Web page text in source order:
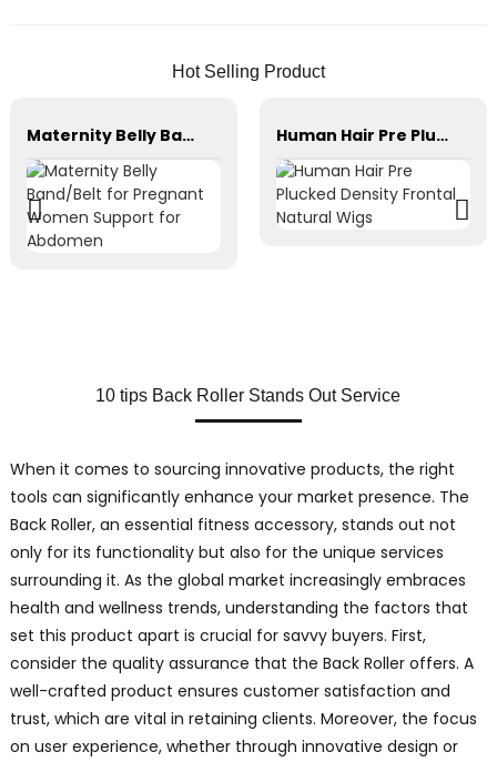
Hot Selling Product
Maternity Belly Band/Belt for Pregnant Women Support for Abdomen Human Hair Pre Plucked Density Frontal Natural Wigs
10 tips Back Roller Stands Out Service
When it comes to sourcing innovative products, the right
tools can significantly enhance your market presence. The
Back Roller, an essential fitness accessory, stands out not
only for its functionality but also for the unique services
surrounding it. As the global market increasingly embraces
health and wellness trends, understanding the factors that
set this product apart is crucial for savvy buyers. First,
consider the quality assurance that the Back Roller offers. A
well-crafted product ensures customer satisfaction and
trust, which are vital in retaining clients. Moreover, the focus
on user experience, whether through innovative design or